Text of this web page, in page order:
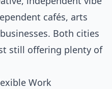
cafés, arts
Both cities
still offering plenty of
Work